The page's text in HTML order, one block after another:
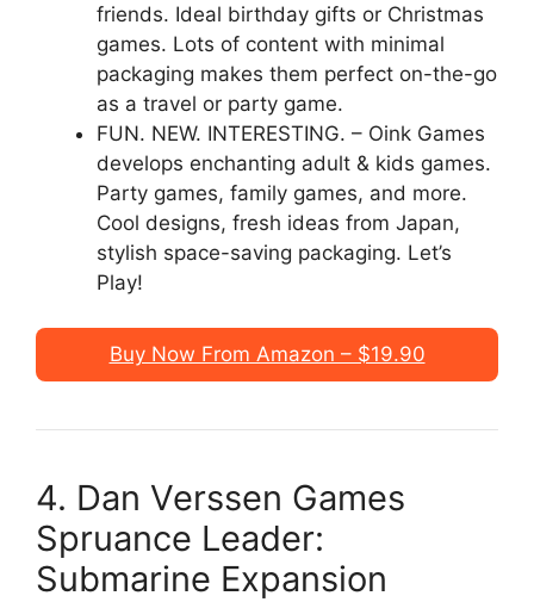
friends. Ideal birthday gifts or Christmas
games. Lots of content with minimal
packaging makes them perfect on-the-go
as a travel or party game.
FUN. NEW. INTERESTING. – Oink Games
develops enchanting adult & kids games.
Party games, family games, and more.
Cool designs, fresh ideas from Japan,
stylish space-saving packaging. Let’s
Play!
Buy Now From Amazon – $19.90
4. Dan Verssen Games
Spruance Leader:
Submarine Expansion